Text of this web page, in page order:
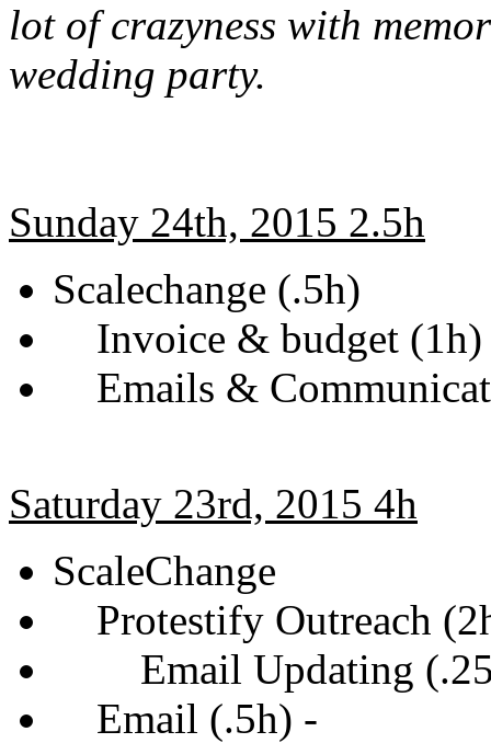
lot of crazyness with
wedding party.
Sunday 24th, 2015 2.5h
Scalechange (.5h)
Invoice & budget (1h)
Emails &
Saturday 23rd, 2015 4h
ScaleChange
Protestify Outreach
Email Updating
Email (.5h) -